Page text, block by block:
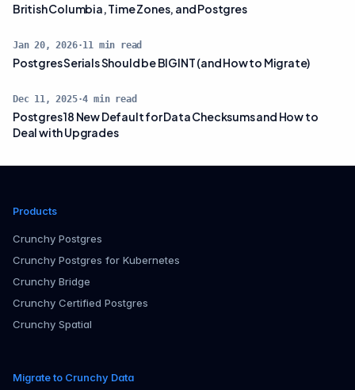
British Columbia, Time Zones, and Postgres
Jan 20, 2026·11 min read
Postgres Serials Should be BIGINT (and How to Migrate)
Dec 11, 2025·4 min read
Postgres 18 New Default for Data Checksums and How to
Deal with Upgrades
Products
Crunchy Postgres
Crunchy Postgres for Kubernetes
Crunchy Bridge
Crunchy Certified Postgres
Crunchy Spatial
Migrate to Crunchy Data